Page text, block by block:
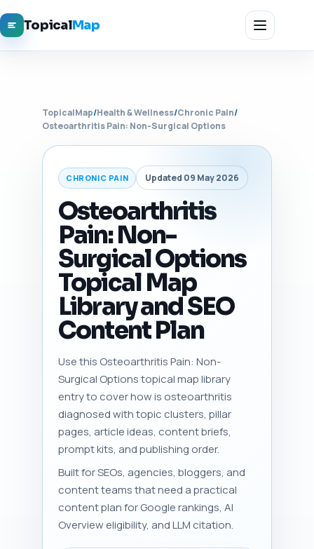
TopicalMap
TopicalMap/Health & Wellness/Chronic Pain/
Osteoarthritis Pain: Non-Surgical Options
CHRONIC PAIN Updated 09 May 2026
Osteoarthritis
Pain: Non-
Surgical Options
Topical Map
Library and SEO
Content Plan
Use this Osteoarthritis Pain: Non-
Surgical Options topical map library
entry to cover how is osteoarthritis
diagnosed with topic clusters, pillar
pages, article ideas, content briefs,
prompt kits, and publishing order.
Built for SEOs, agencies, bloggers, and
content teams that need a practical
content plan for Google rankings, AI
Overview eligibility, and LLM citation.